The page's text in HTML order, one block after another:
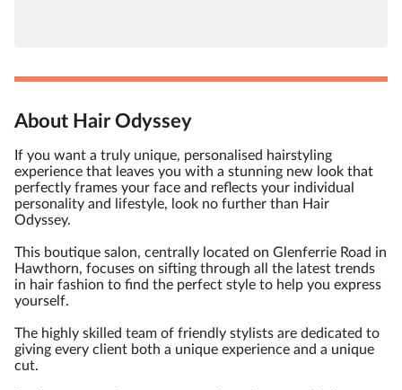
About Hair Odyssey
If you want a truly unique, personalised hairstyling
experience that leaves you with a stunning new look that
perfectly frames your face and reflects your individual
personality and lifestyle, look no further than Hair
Odyssey.
This boutique salon, centrally located on Glenferrie Road in
Hawthorn, focuses on sifting through all the latest trends
in hair fashion to find the perfect style to help you express
yourself.
The highly skilled team of friendly stylists are dedicated to
giving every client both a unique experience and a unique
cut.